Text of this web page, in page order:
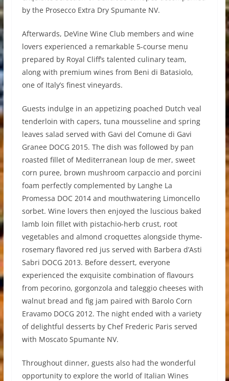
by the Prosecco Extra Dry Spumante NV.
Afterwards, DeVine Wine Club members and wine
lovers experienced a remarkable 5-course menu
prepared by Royal Cliff’s talented culinary team,
along with premium wines from Beni di Batasiolo,
one of Italy’s finest vineyards.
Guests indulge in an appetizing poached Dutch veal
tenderloin with capers, tuna mousseline and spring
leaves salad served with Gavi del Comune di Gavi
Granee DOCG 2015. The dish was followed by pan
roasted fillet of Mediterranean loup de mer, sweet
corn puree, brown mushroom carpaccio and porcini
foam perfectly complemented by Langhe La
Promessa DOC 2014 and mouthwatering Limoncello
sorbet. Wine lovers then enjoyed the luscious baked
lamb loin fillet with pistachio-herb crust, root
vegetables and almond croquettes alongside thyme-
rosemary flavored red jus served with Barbera d’Asti
Sabri DOCG 2013. Before dessert, everyone
experienced the exquisite combination of flavours
from pecorino, gorgonzola and taleggio cheeses with
walnut bread and fig jam paired with Barolo Corn
Eravamo DOCG 2012. The night ended with a variety
of delightful desserts by Chef Frederic Paris served
with Moscato Spumante NV.
Throughout dinner, guests also had the wonderful
opportunity to explore the world of Italian Wines